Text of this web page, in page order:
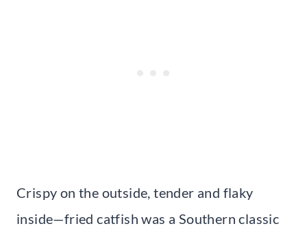
Crispy on the outside, tender and flaky
inside—fried catfish was a Southern classic